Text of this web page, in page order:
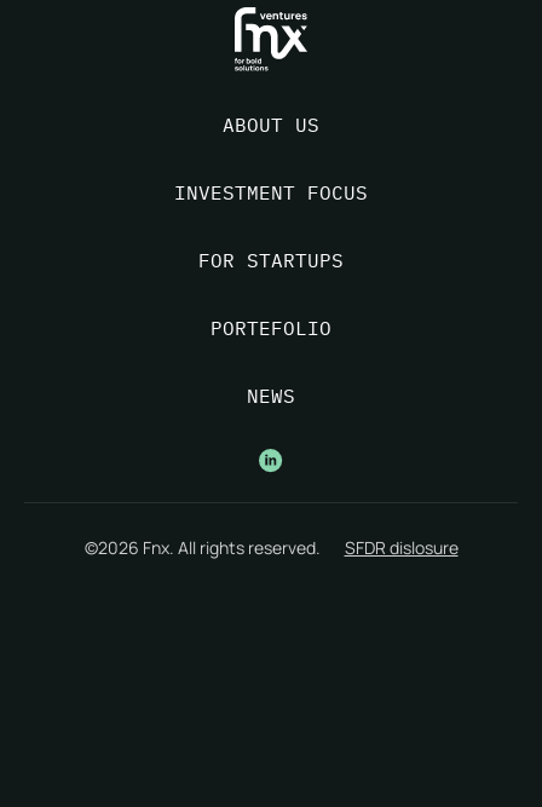
ABOUT US
INVESTMENT FOCUS
FOR STARTUPS
PORTEFOLIO
NEWS
©2026 Fnx. All rights reserved. SFDR dislosure